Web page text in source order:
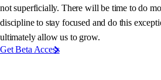
not superficially. There will be time to do
discipline to stay focused and do this
ultimately allow us to grow.
Get Beta Access